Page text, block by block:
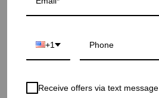
COLOR
QUANTITY+1
Receive offers via text message